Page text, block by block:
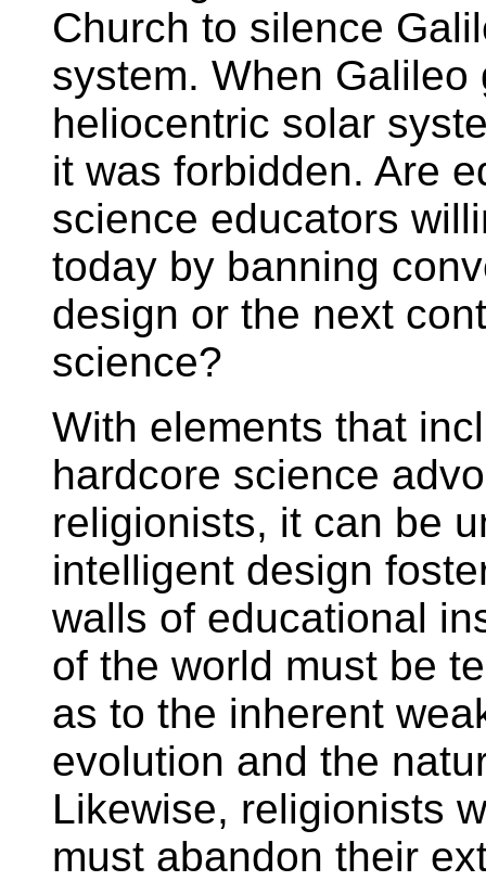
Church to silence
system. When
heliocentric solar
it was forbidden. Are
science educators
today by banning
design or the next
science?
With elements that
hardcore science
religionists, it can be
intelligent design
walls of educational
of the world must be
as to the inherent
evolution and the
Likewise, religionists
must abandon their